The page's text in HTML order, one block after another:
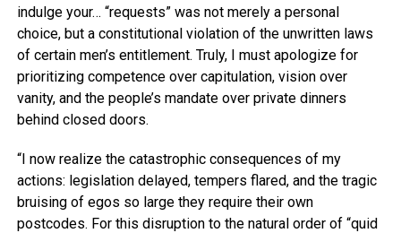
indulge your… “requests” was not merely a personal
choice, but a constitutional violation of the unwritten laws
of certain men’s entitlement. Truly, I must apologize for
prioritizing competence over capitulation, vision over
vanity, and the people’s mandate over private dinners
behind closed doors.
“I now realize the catastrophic consequences of my
actions: legislation delayed, tempers flared, and the tragic
bruising of egos so large they require their own
postcodes. For this disruption to the natural order of “quid